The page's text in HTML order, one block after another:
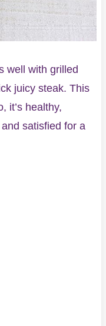
well with grilled
juicy steak. This
it’s healthy,
satisfied for a